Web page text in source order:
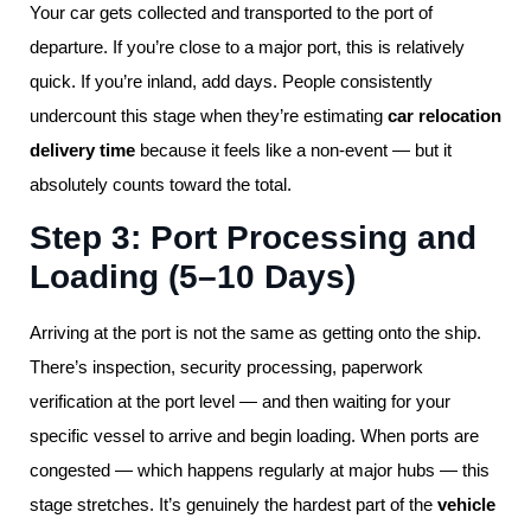
Your car gets collected and transported to the port of
departure. If you’re close to a major port, this is relatively
quick. If you’re inland, add days. People consistently
undercount this stage when they’re estimating car relocation
delivery time because it feels like a non-event — but it
absolutely counts toward the total.
Step 3: Port Processing and
Loading (5–10 Days)
Arriving at the port is not the same as getting onto the ship.
There’s inspection, security processing, paperwork
verification at the port level — and then waiting for your
specific vessel to arrive and begin loading. When ports are
congested — which happens regularly at major hubs — this
stage stretches. It’s genuinely the hardest part of the vehicle